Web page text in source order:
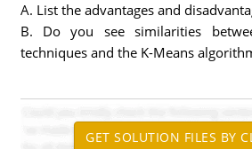
A. List the advantages and
B. Do you see similarities
techniques and the K-Means